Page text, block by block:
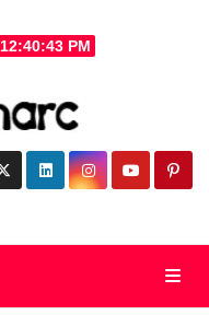
12:40:43 PM